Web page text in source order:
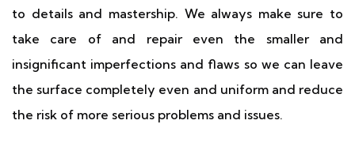
to details and mastership. We always make sure to
take care of and repair even the smaller and
insignificant imperfections and flaws so we can leave
the surface completely even and uniform and reduce
the risk of more serious problems and issues.